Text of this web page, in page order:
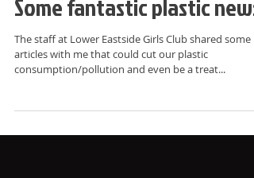
Some fantastic plastic news!
articles with me that could cut our plastic